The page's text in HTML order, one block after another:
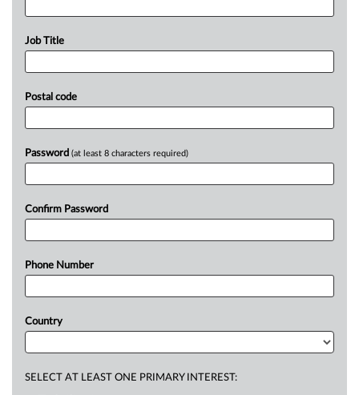
Job Title
Postal code
Password (at least 8 characters required)
Confirm Password
Phone Number
Country
SELECT AT LEAST ONE PRIMARY INTEREST: